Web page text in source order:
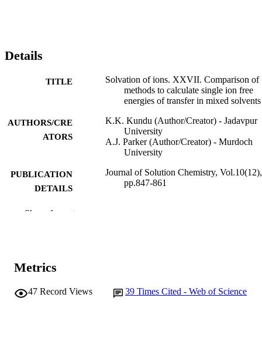
Details
TITLE
Solvation of ions. XXVII. Comparison of
methods to calculate single ion free
energies of transfer in mixed solvents
AUTHORS/CRE
ATORS
K.K. Kundu (Author/Creator) - Jadavpur
University
A.J. Parker (Author/Creator) - Murdoch
University
PUBLICATION
DETAILS
Journal of Solution Chemistry, Vol.10(12),
pp.847-861
PUBLISHER
MURDOCH
English
Show the rest
Metrics
47 Record Views 39 Times Cited - Web of Science